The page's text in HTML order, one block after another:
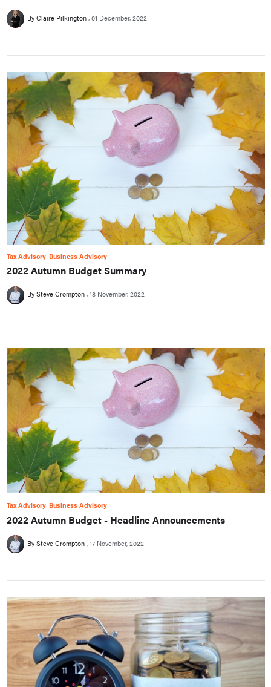
By Claire Pilkington 01 December, 2022
Tax Advisory Business Advisory
2022 Autumn Budget Summary
By Steve Crompton 18 November, 2022
Tax Advisory Business Advisory
2022 Autumn Budget - Headline Announcements
By Steve Crompton 17 November, 2022